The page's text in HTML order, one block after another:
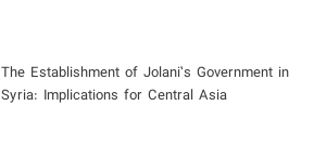
The Establishment of Jolani’s Government in
Syria: Implications for Central Asia